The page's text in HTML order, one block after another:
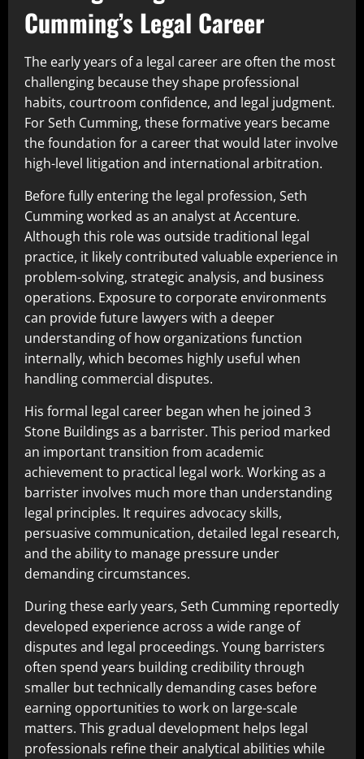
Cumming’s Legal Career
The early years of a legal career are often the most
challenging because they shape professional
habits, courtroom confidence, and legal judgment.
For Seth Cumming, these formative years became
the foundation for a career that would later involve
high-level litigation and international arbitration.
Before fully entering the legal profession, Seth
Cumming worked as an analyst at Accenture.
Although this role was outside traditional legal
practice, it likely contributed valuable experience in
problem-solving, strategic analysis, and business
operations. Exposure to corporate environments
can provide future lawyers with a deeper
understanding of how organizations function
internally, which becomes highly useful when
handling commercial disputes.
His formal legal career began when he joined 3
Stone Buildings as a barrister. This period marked
an important transition from academic
achievement to practical legal work. Working as a
barrister involves much more than understanding
legal principles. It requires advocacy skills,
persuasive communication, detailed legal research,
and the ability to manage pressure under
demanding circumstances.
During these early years, Seth Cumming reportedly
developed experience across a wide range of
disputes and legal proceedings. Young barristers
often spend years building credibility through
smaller but technically demanding cases before
earning opportunities to work on large-scale
matters. This gradual development helps legal
professionals refine their analytical abilities while